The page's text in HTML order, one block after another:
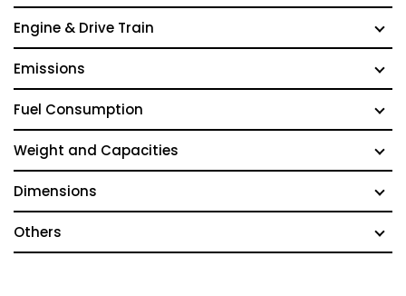
Engine & Drive Train
Emissions
Fuel Consumption
Weight and Capacities
Dimensions
Others